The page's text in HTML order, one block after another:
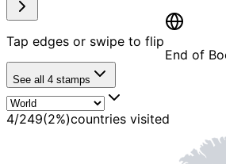
End of
Tap edges or swipe to flip
See all 4 stamps
4/249(2%)countries visited